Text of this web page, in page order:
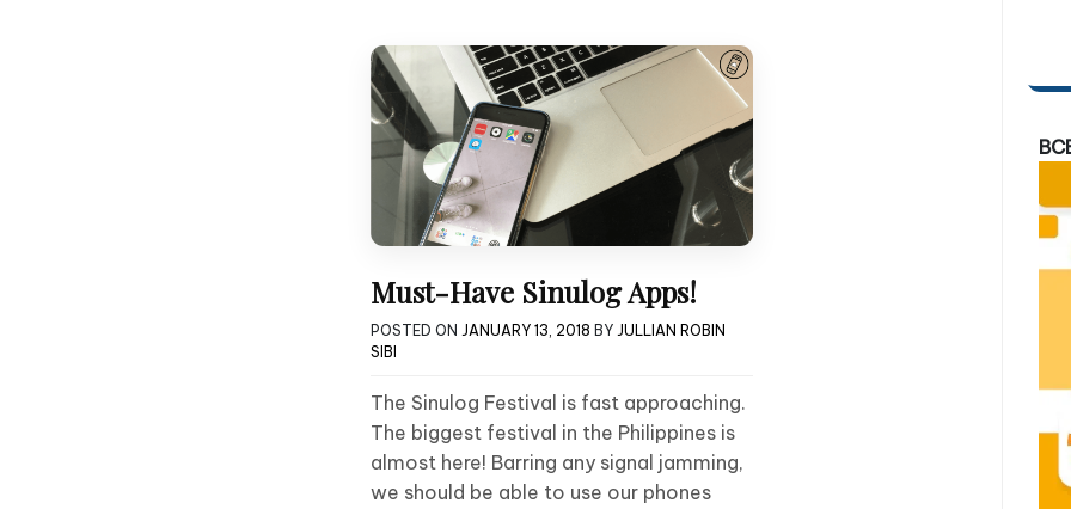
Must-Have Sinulog Apps!
POSTED ON JANUARY 13, 2018 BY JULLIAN ROBIN
SIBI
The Sinulog Festival is fast approaching.
The biggest festival in the Philippines is
almost here! Barring any signal jamming,
we should be able to use our phones